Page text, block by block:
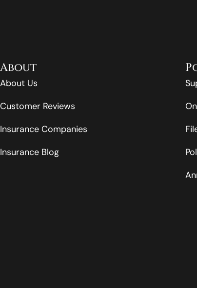
About
About Us
Customer Reviews
Insurance Companies
Insurance Blog